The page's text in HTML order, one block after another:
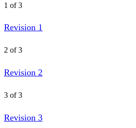
1 of 3
Revision 1
2 of 3
Revision 2
3 of 3
Revision 3